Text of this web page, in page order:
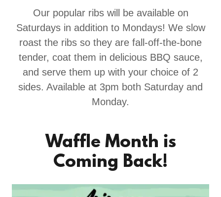
Our popular ribs will be available on
Saturdays in addition to Mondays! We slow
roast the ribs so they are fall-off-the-bone
tender, coat them in delicious BBQ sauce,
and serve them up with your choice of 2
sides. Available at 3pm both Saturday and
Monday.
Waffle Month is
Coming Back!